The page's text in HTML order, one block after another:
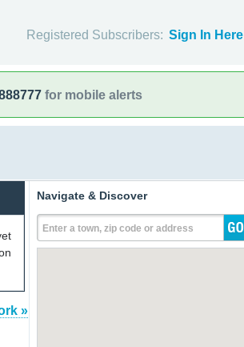
Registered Subscribers: Sign In Here
for mobile alerts
»
Navigate & Discover
Enter a town, zip code or address